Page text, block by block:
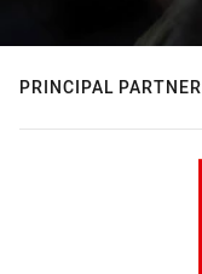
PRINCIPAL PARTNER